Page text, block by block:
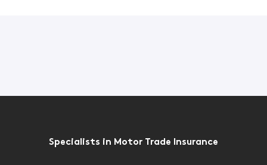
Specialists in Motor Trade Insurance